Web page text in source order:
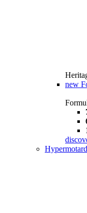
new
Hypermotard